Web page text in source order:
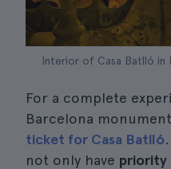
Interior of Casa Batlló in
For a complete
Barcelona
ticket for Casa Batlló
not only have priority